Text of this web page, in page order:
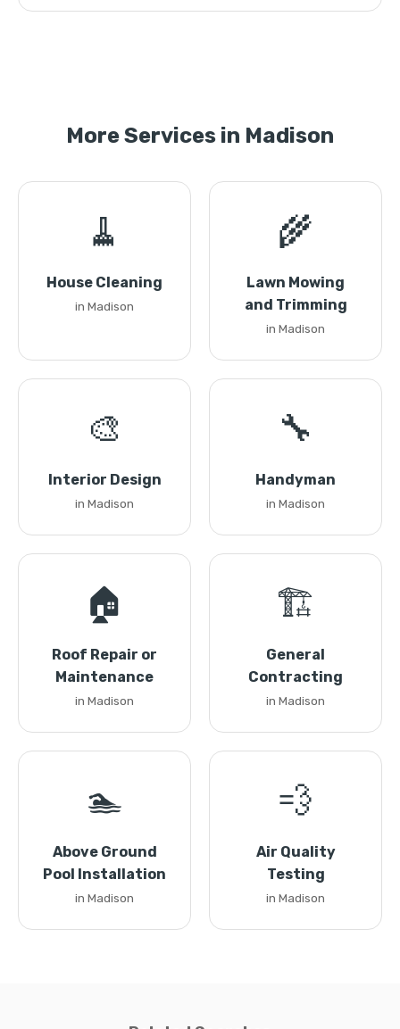
More Services in Madison
🧹
House Cleaning
in Madison
🌾
Lawn Mowing
and Trimming
in Madison
🎨
Interior Design
in Madison
🔧
Handyman
in Madison
🏠
Roof Repair or
Maintenance
in Madison
🏗️
General
Contracting
in Madison
🏊
Above Ground
Pool Installation
in Madison
💨
Air Quality
Testing
in Madison